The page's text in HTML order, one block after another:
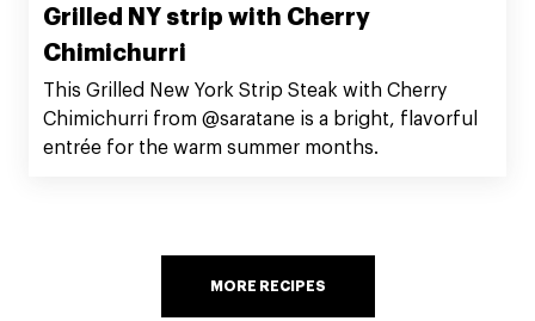
Grilled NY strip with Cherry
Chimichurri
This Grilled New York Strip Steak with Cherry
Chimichurri from @saratane is a bright, flavorful
entrée for the warm summer months.
MORE RECIPES